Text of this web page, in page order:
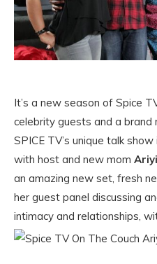
It’s a new season of Spice
celebrity guests and a brand
SPICE TV’s unique talk
with host and new mom
an amazing new set, fresh
her guest panel discussing
intimacy and relationships,